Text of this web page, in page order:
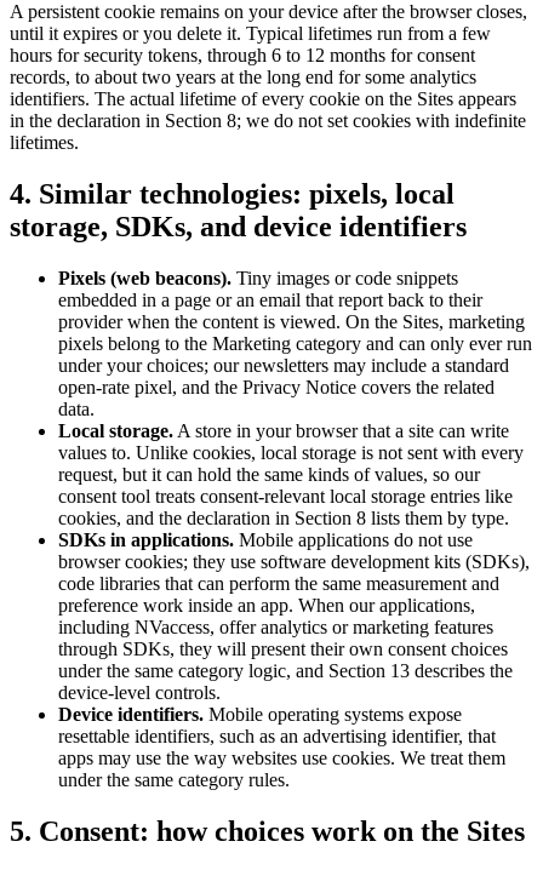
A persistent cookie remains on your device after the browser closes,
until it expires or you delete it. Typical lifetimes run from a few
hours for security tokens, through 6 to 12 months for consent
records, to about two years at the long end for some analytics
identifiers. The actual lifetime of every cookie on the Sites appears
in the declaration in Section 8; we do not set cookies with indefinite
lifetimes.
4. Similar technologies: pixels, local
storage, SDKs, and device identifiers
Pixels (web beacons). Tiny images or code snippets
embedded in a page or an email that report back to their
provider when the content is viewed. On the Sites, marketing
pixels belong to the Marketing category and can only ever run
under your choices; our newsletters may include a standard
open-rate pixel, and the Privacy Notice covers the related
data.
Local storage. A store in your browser that a site can write
values to. Unlike cookies, local storage is not sent with every
request, but it can hold the same kinds of values, so our
consent tool treats consent-relevant local storage entries like
cookies, and the declaration in Section 8 lists them by type.
SDKs in applications. Mobile applications do not use
browser cookies; they use software development kits (SDKs),
code libraries that can perform the same measurement and
preference work inside an app. When our applications,
including NVaccess, offer analytics or marketing features
through SDKs, they will present their own consent choices
under the same category logic, and Section 13 describes the
device-level controls.
Device identifiers. Mobile operating systems expose
resettable identifiers, such as an advertising identifier, that
apps may use the way websites use cookies. We treat them
under the same category rules.
5. Consent: how choices work on the Sites